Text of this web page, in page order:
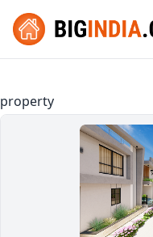
property